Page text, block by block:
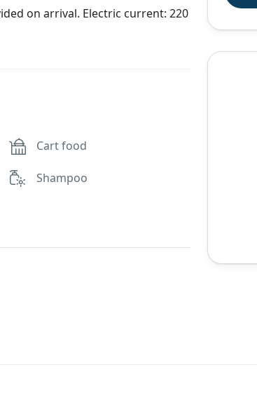
on arrival. Electric current: 220
Cart food
Shampoo